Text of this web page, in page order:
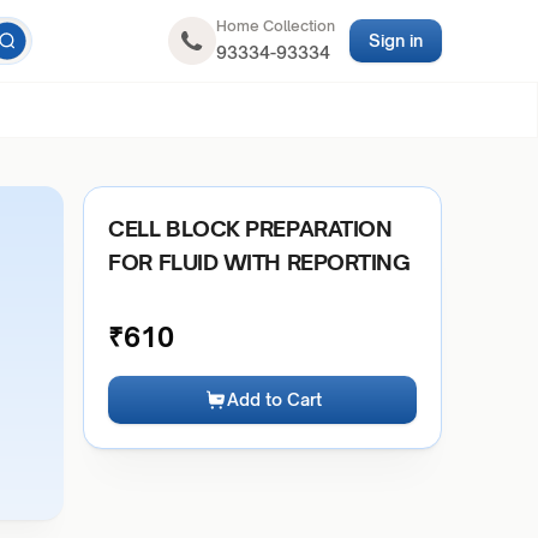
Home Collection
93334-93334
Sign in
CELL BLOCK PREPARATION
FOR FLUID WITH REPORTING
₹610
Add to Cart